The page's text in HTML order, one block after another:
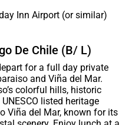
Inn Airport (or similar)
De Chile (B/ L)
for a full day private
and Viña del Mar.
colorful hills, historic
listed heritage
Viña del Mar, known for its